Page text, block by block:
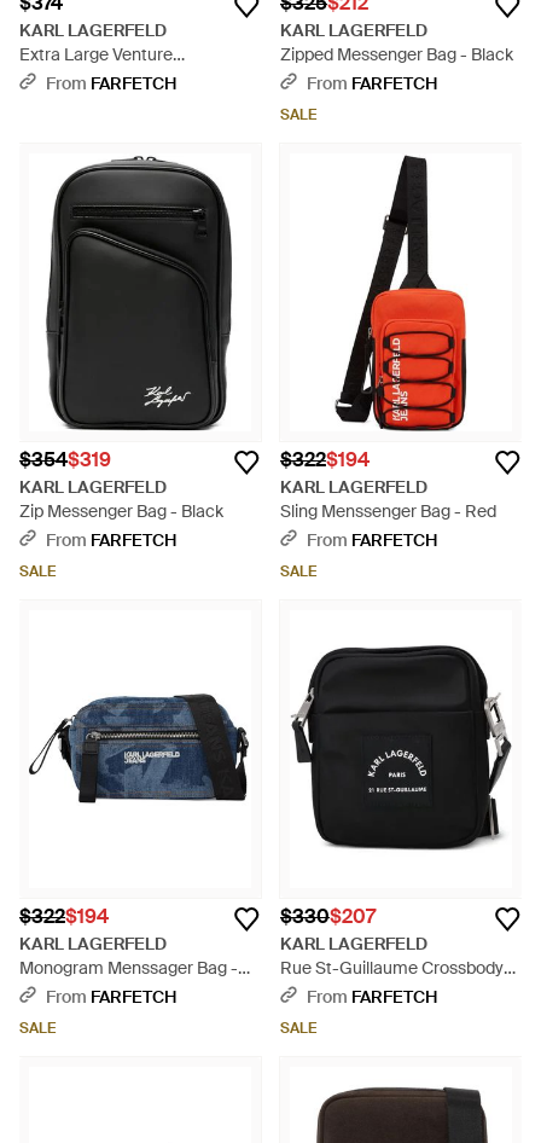
KARL LAGERFELD
Extra Large Venture
Messenger Bag - Black
From FARFETCH
KARL LAGERFELD
Zipped Messenger Bag - Black
From FARFETCH
SALE
$354$319
KARL LAGERFELD
Zip Messenger Bag - Black
From FARFETCH
SALE
$322$194
KARL LAGERFELD
Sling Menssenger Bag - Red
From FARFETCH
SALE
$322$194
KARL LAGERFELD
Monogram Menssager Bag -
BlueFrom FARFETCH
SALE
$330$207
KARL LAGERFELD
Rue St-Guillaume Crossbody
Bag - Black
From FARFETCH
SALE